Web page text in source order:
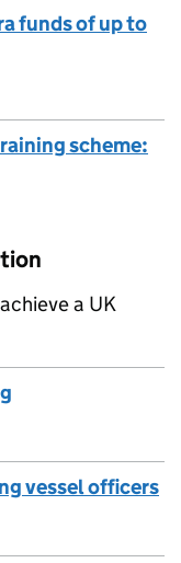
funds of up to
scheme:
a UK
vessel officers